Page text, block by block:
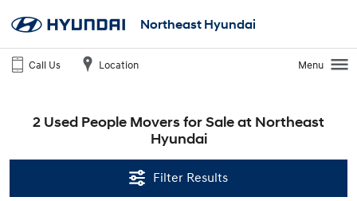
Northeast Hyundai
Call Us Location Menu
2 Used People Movers for Sale at Northeast
Hyundai
Filter Results